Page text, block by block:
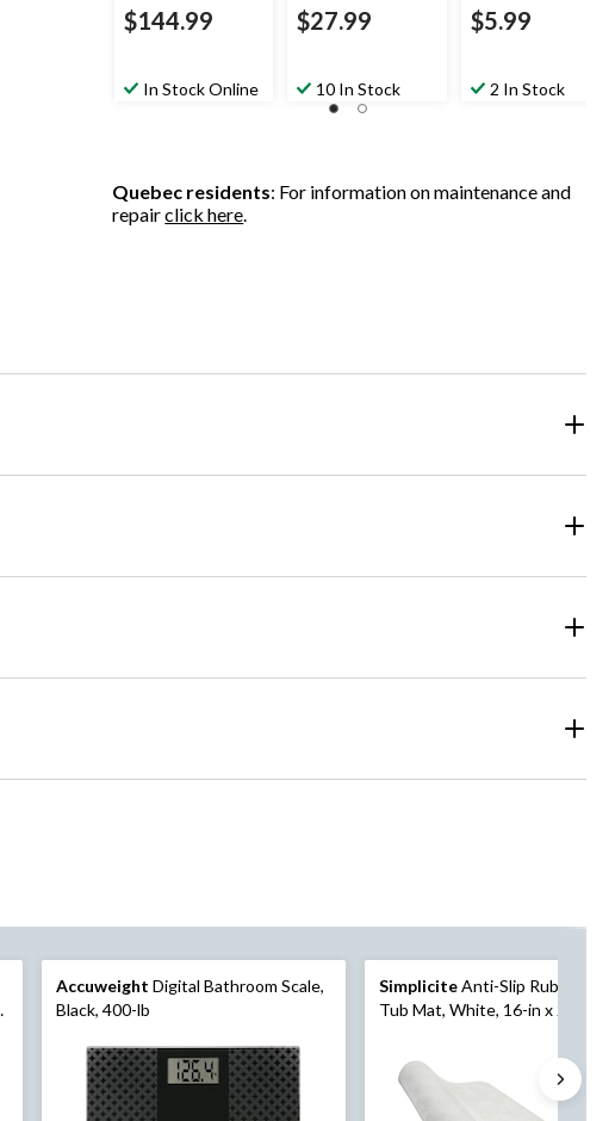
$144.99
In Stock Online
$27.99
10 In Stock
$5.99
2 In Stock
Quebec residents: For information on maintenance and
repairclick here.
Accuweight Digital Bathroom Scale,
Black, 400-lb
SimpliciteAnti-Slip Rubber
Tub Mat, White, 16-in x 27-in